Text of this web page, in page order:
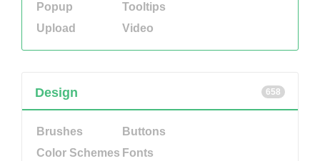
Popup
Tooltips
Upload
Video
658
Design
Brushes
Buttons
Color Schemes Fonts